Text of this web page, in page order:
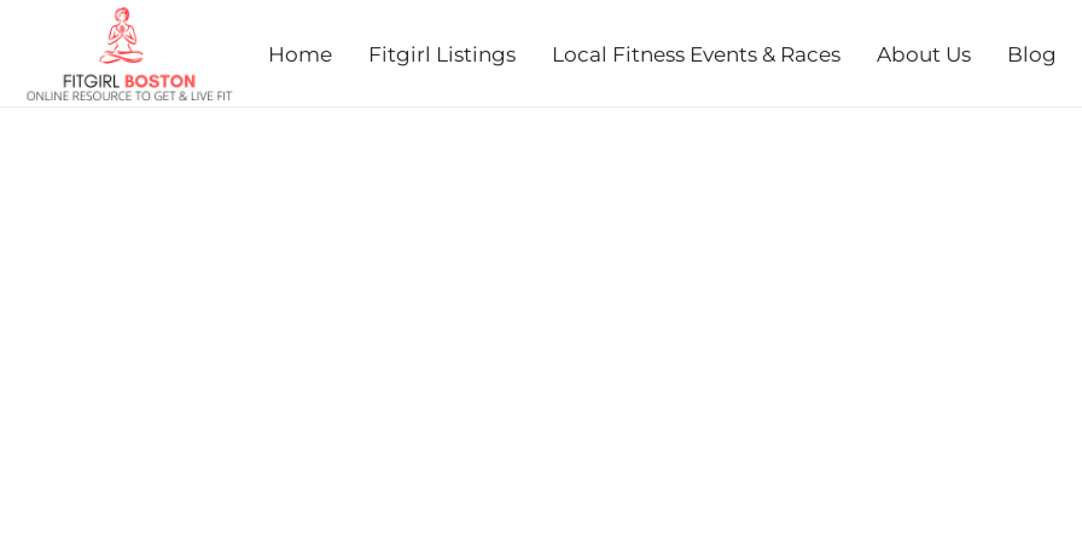
Home Fitgirl Listings Local Fitness Events & Races About Us Blog